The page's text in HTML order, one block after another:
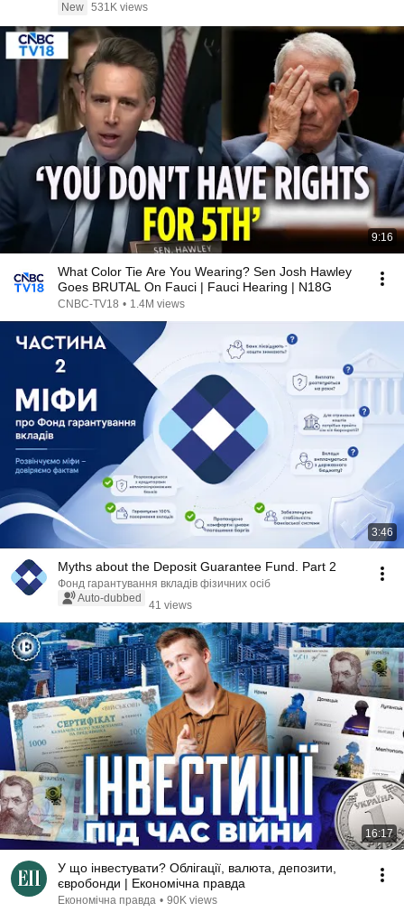
New 531K views
9:16
What Color Tie Are You Wearing? Sen Josh Hawley
Goes BRUTAL On Fauci | Fauci Hearing | N18G
CNBC-TV18 • 1.4M views
3:46
Myths about the Deposit Guarantee Fund. Part 2
Фонд гарантування вкладів фізичних осіб
Auto-dubbed
41 views
16:17
У що інвестувати? Облігації, валюта, депозити,
євробонди | Економічна правда
Економічна правда • 90K views